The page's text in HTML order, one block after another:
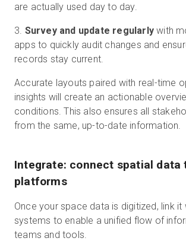
are actually used day to day.
3. Survey and update regularly with
apps to quickly audit changes and
records stay current.
Accurate layouts paired with real-time
insights will create an actionable
conditions. This also ensures all
from the same, up-to-date information.
Integrate: connect spatial data
platforms
Once your space data is digitized, link it
systems to enable a unified flow of
teams and tools.